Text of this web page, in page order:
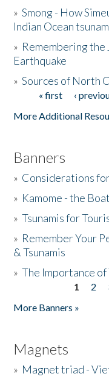
The Story & Student
Donate
»Smong - How
Indian Ocean tsunam
» Remembering the
Earthquake
»Sources of North
Pages« first ‹
More Additional
Banners
» Considerations
» Kamome - the
»Tsunamis for
» Remember Your
& Tsunamis
»The Importance of
1 2
More Banners »
Magnets
» Magnet triad -